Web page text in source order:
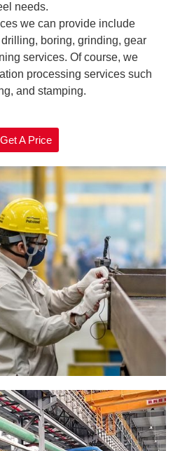
needs.
we can provide include
boring, grinding, gear
services. Of course, we
processing services such
and stamping.
Get A Price